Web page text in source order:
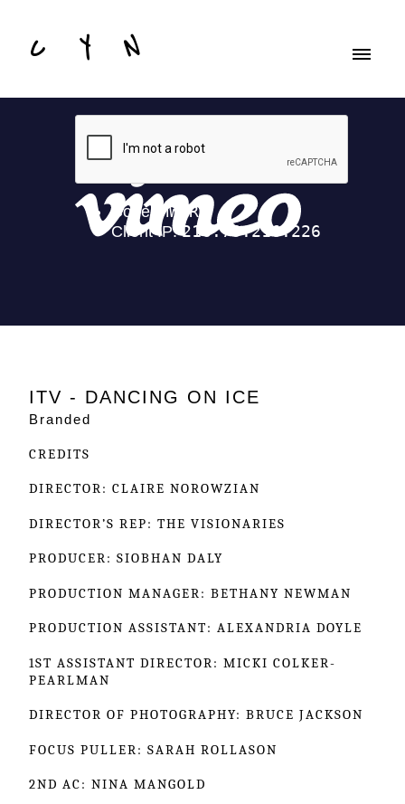
C Y N
ITV - DANCING ON ICE
Branded
CREDITS
DIRECTOR: CLAIRE NOROWZIAN
DIRECTOR’S REP: THE VISIONARIES
PRODUCER: SIOBHAN DALY
PRODUCTION MANAGER: BETHANY NEWMAN
PRODUCTION ASSISTANT: ALEXANDRIA DOYLE
1ST ASSISTANT DIRECTOR: MICKI COLKER-
PEARLMAN
DIRECTOR OF PHOTOGRAPHY: BRUCE JACKSON
FOCUS PULLER: SARAH ROLLASON
2ND AC: NINA MANGOLD